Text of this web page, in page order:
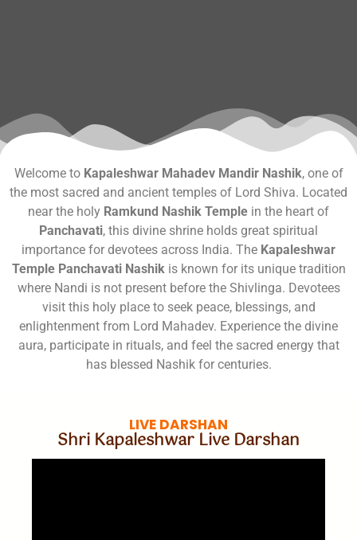
Welcome to Kapaleshwar Mahadev Mandir Nashik, one of
the most sacred and ancient temples of Lord Shiva. Located
near the holy Ramkund Nashik Temple in the heart of
Panchavati, this divine shrine holds great spiritual
importance for devotees across India. The Kapaleshwar
Temple Panchavati Nashikis known for its unique tradition
where Nandi is not present before the Shivlinga. Devotees
visit this holy place to seek peace, blessings, and
enlightenment from Lord Mahadev. Experience the divine
aura, participate in rituals, and feel the sacred energy that
has blessed Nashik for centuries.
LIVE DARSHAN
Shri Kapaleshwar Live Darshan